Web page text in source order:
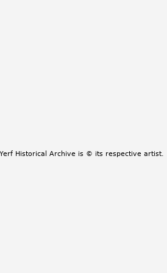
Historical Archive is © its respective artist.